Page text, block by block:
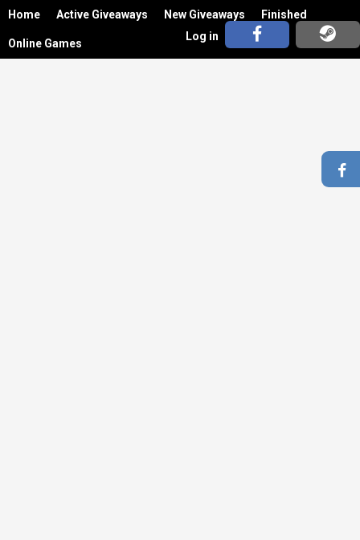
Home Active Giveaways New Giveaways Finished
Online Games
Log in